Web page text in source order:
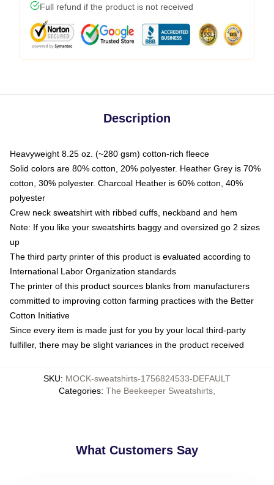
Full refund if the product is not received
Description
Heavyweight 8.25 oz. (~280 gsm) cotton-rich fleece
Solid colors are 80% cotton, 20% polyester. Heather Grey is 70%
cotton, 30% polyester. Charcoal Heather is 60% cotton, 40%
polyester
Crew neck sweatshirt with ribbed cuffs, neckband and hem
Note: If you like your sweatshirts baggy and oversized go 2 sizes
up
The third party printer of this product is evaluated according to
International Labor Organization standards
The printer of this product sources blanks from manufacturers
committed to improving cotton farming practices with the Better
Cotton Initiative
Since every item is made just for you by your local third-party
fulfiller, there may be slight variances in the product received
SKU: MOCK-sweatshirts-1756824533-DEFAULT
Categories: The Beekeeper Sweatshirts
What Customers Say